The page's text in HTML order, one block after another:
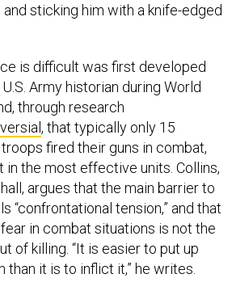
sticking him with a knife-edged
is difficult was first developed
Army historian during World
through research
, that typically only 15
fired their guns in combat,
in the most effective units. Collins,
argues that the main barrier to
“confrontational tension,” and that
in combat situations is not the
of killing. “It is easier to put up
than it is to inflict it,” he writes.